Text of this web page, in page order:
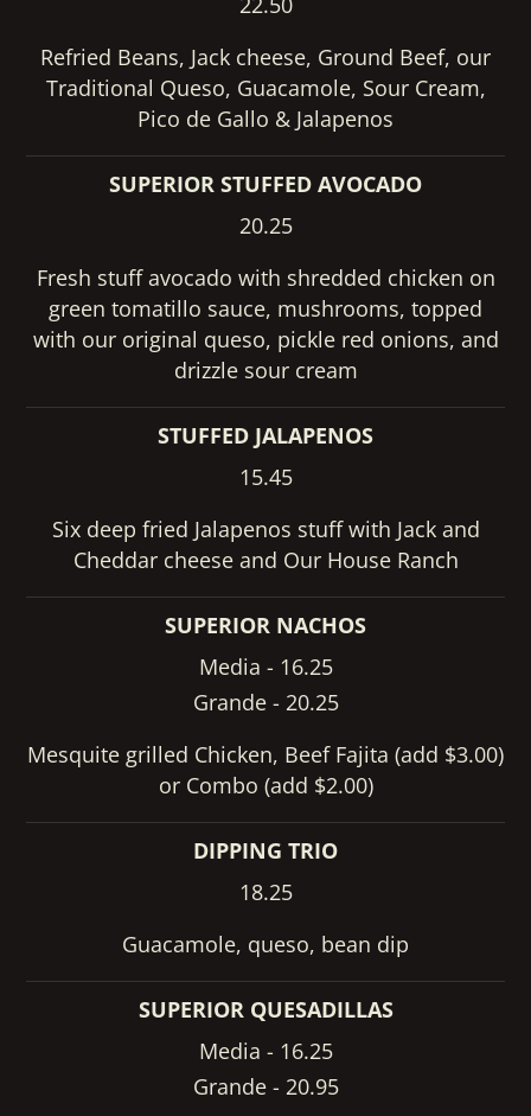
Refried Beans, Jack cheese, Ground Beef, our
Traditional Queso, Guacamole, Sour Cream,
Pico de Gallo & Jalapenos
SUPERIOR STUFFED AVOCADO
20.25
Fresh stuff avocado with shredded chicken on
green tomatillo sauce, mushrooms, topped
with our original queso, pickle red onions, and
drizzle sour cream
STUFFED JALAPENOS
15.45
Six deep fried Jalapenos stuff with Jack and
Cheddar cheese and Our House Ranch
SUPERIOR NACHOS
Media - 16.25
Grande - 20.25
Mesquite grilled Chicken, Beef Fajita (add $3.00)
or Combo (add $2.00)
DIPPING TRIO
18.25
Guacamole, queso, bean dip
SUPERIOR QUESADILLAS
Media - 16.25
Grande - 20.95